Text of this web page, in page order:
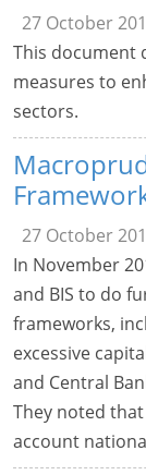
27 October
This document
measures to
sectors.
27 October
In November
and BIS to do
frameworks,
excessive
and Central
They noted
account